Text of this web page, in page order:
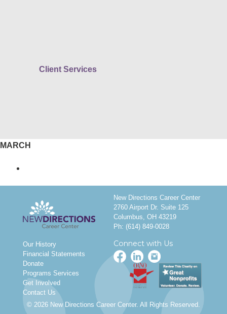
Client Services
MARCH
New Directions Career Center
2760 Airport Dr. Suite 125
Columbus, OH 43219
Ph: (614) 849-0028
Our History
Financial Statements
Donate
Programs Services
Get Involved
Contact Us
Connect with Us
© 2026 New Directions Career Center. All Rights Reserved.